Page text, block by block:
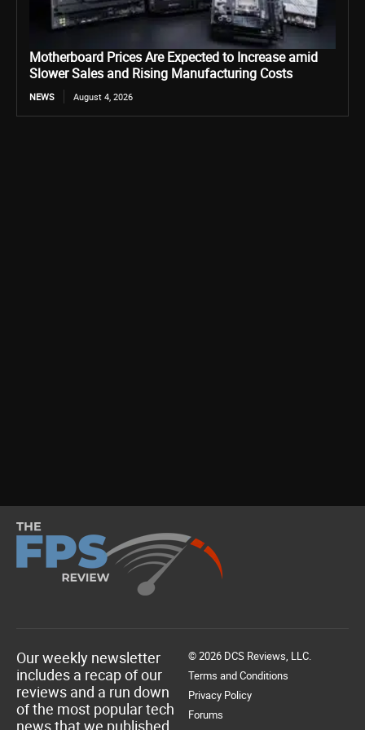
Motherboard Prices Are Expected to Increase amid
Slower Sales and Rising Manufacturing Costs
NEWS August 4, 2026
Our weekly newsletter
includes a recap of our
reviews and a run down
of the most popular tech
news that we published.
© 2026 DCS Reviews, LLC.
Terms and Conditions
Privacy Policy
Forums